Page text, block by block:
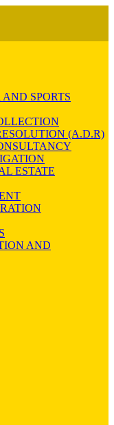
SPORTS
(A.D.R)
ESTATE
AND